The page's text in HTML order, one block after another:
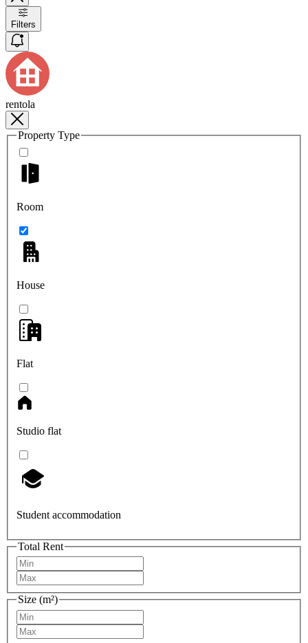
Filters
rentola
Property Type
Room
House
Flat
Studio flat
Student accommodation
Total Rent
Size (m²)